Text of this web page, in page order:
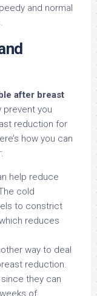
and normal
after breast
prevent you
reduction for
how you can
help reduce
cold
to constrict
reduces
way to deal
reduction.
they can
of